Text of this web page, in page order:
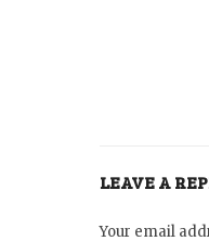
LEAVE A
Your email